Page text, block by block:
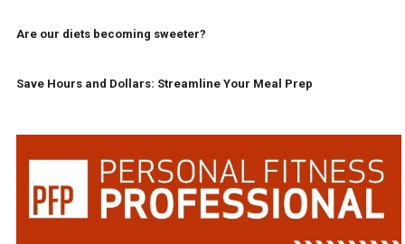
Are our diets becoming sweeter?
Save Hours and Dollars: Streamline Your Meal Prep